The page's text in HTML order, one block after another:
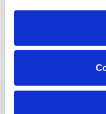
preferences at any